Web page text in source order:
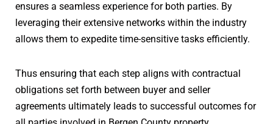
ensures a seamless experience for both parties. By
leveraging their extensive networks within the industry
allows them to expedite time-sensitive tasks efficiently.
Thus ensuring that each step aligns with contractual
obligations set forth between buyer and seller
agreements ultimately leads to successful outcomes for